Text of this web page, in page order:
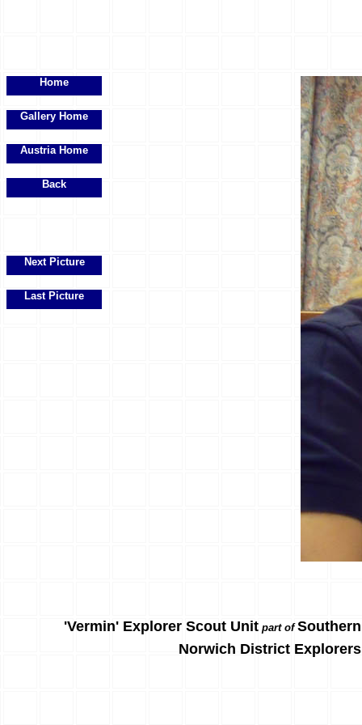
Home
Gallery Home
Austria Home
Back
Next Picture
Last Picture
'Vermin' Explorer Scout Unit part ofSouthern
Norwich District Explorers